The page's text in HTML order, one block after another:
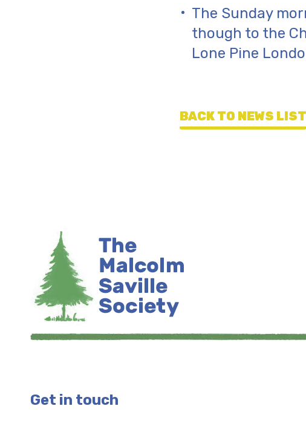
The Sunday
though to the
Lone Pine
BACK TO NEWS LIST
Get in touch